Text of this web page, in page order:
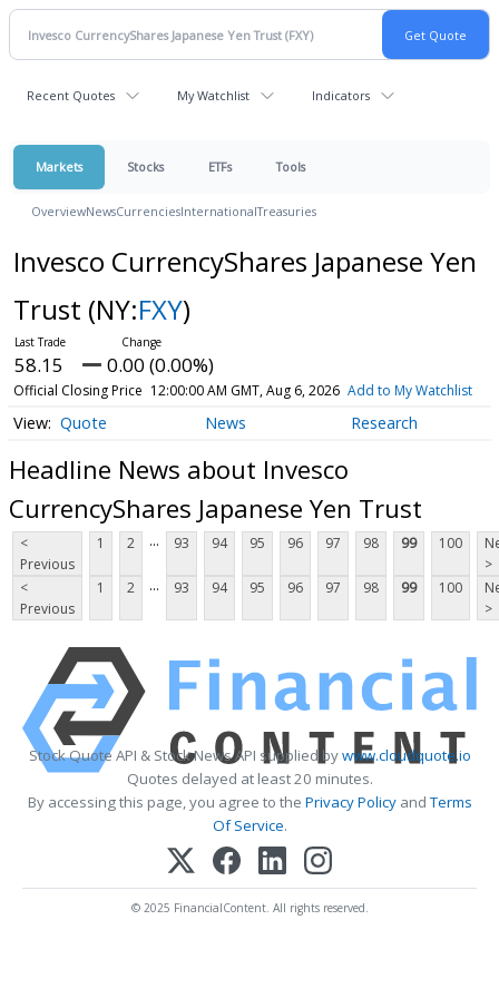
Recent Quotes My Watchlist Indicators
Markets Stocks ETFs Tools
OverviewNewsCurrenciesInternationalTreasuries
Invesco CurrencyShares Japanese Yen
Trust (NY:FXY)
58.15 0.00 (0.00%)
Official Closing Price 12:00:00 AM GMT, Aug 6, 2026 Add to My Watchlist
Quote News Research
Headline News about Invesco
CurrencyShares Japanese Yen Trust
<
Previous
1 2 ... 93 94 95 96 97 98 99 100
>
<
Previous
1 2 ... 93 94 95 96 97 98 99 100
>
Stock Quote API & Stock News API supplied bywww.cloudquote.io
Quotes delayed at least 20 minutes.
By accessing this page, you agree to the Privacy PolicyandTerms
Of Service.
© 2025 FinancialContent. All rights reserved.